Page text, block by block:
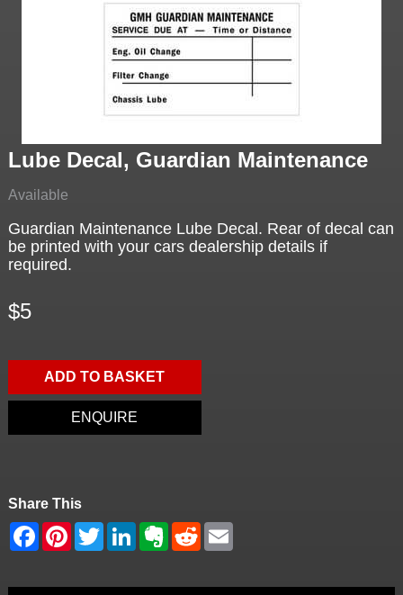
Lube Decal, Guardian Maintenance
Available
Guardian Maintenance Lube Decal. Rear of decal can
be printed with your cars dealership details if
required.
$5
ADD TO BASKET
ENQUIRE
Share This